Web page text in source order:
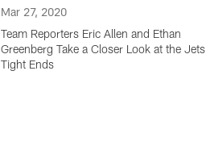
Mar 27, 2020
Team Reporters Eric Allen and Ethan
Greenberg Take a Closer Look at the Jets
Tight Ends